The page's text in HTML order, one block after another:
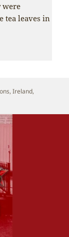
were
tea leaves in
friendship
,Ireland,
China friendship